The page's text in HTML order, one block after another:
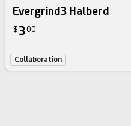
Evergrind3 Halberd
$300
Collaboration